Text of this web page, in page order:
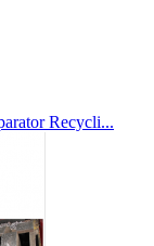
Recycli...